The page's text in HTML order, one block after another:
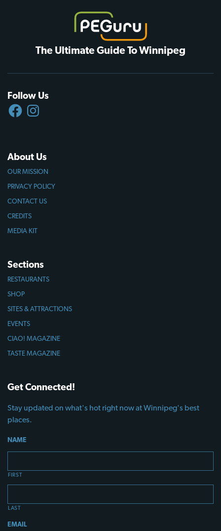
The Ultimate Guide To Winnipeg
Follow Us
FACEBOOKINSTAGRAM
About Us
OUR MISSION
PRIVACY POLICY
CONTACT US
CREDITS
MEDIA KIT
Sections
RESTAURANTS
SHOP
SITES & ATTRACTIONS
EVENTS
CIAO! MAGAZINE
TASTE MAGAZINE
Get Connected!
Stay updated on what's hot right now at Winnipeg's best
places.
NAME
FIRST
LAST
EMAIL